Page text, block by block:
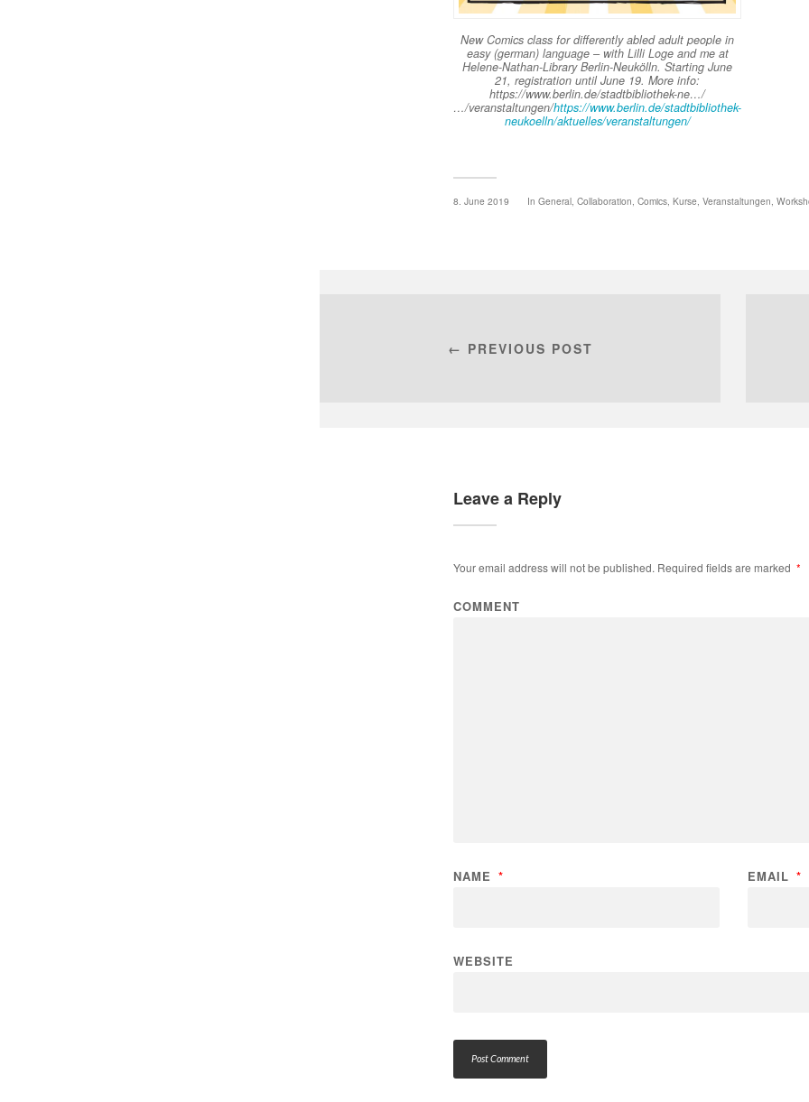
New Comics class for differently abled adult people in
easy (german) language – with Lilli Loge and me at
Helene-Nathan-Library Berlin-Neukölln. Starting June
21, registration until June 19. More info:
https://www.berlin.de/stadtbibliothek-ne…/
…/veranstaltungen/https://www.berlin.de/stadtbibliothek-
neukoelln/aktuelles/veranstaltungen/
8. June 2019 In General, Collaboration, Comics, Kurse, Veranstaltungen,
← PREVIOUS POST
Leave a Reply
Your email address will not be published. Required fields are marked *
COMMENT
NAME * EMAIL *
WEBSITE